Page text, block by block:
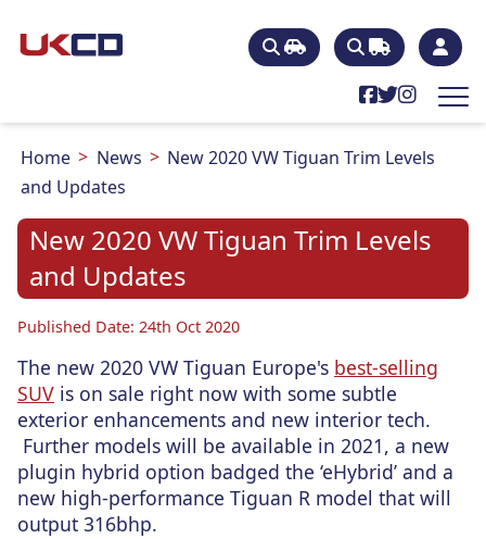
Home News
New 2020 VW Tiguan Trim Levels
and Updates
New 2020 VW Tiguan Trim Levels
and Updates
Published Date: 24th Oct 2020
The new 2020 VW Tiguan Europe's best-selling
SUV is on sale right now with some subtle
exterior enhancements and new interior tech.
Further models will be available in 2021, a new
plugin hybrid option badged the ‘eHybrid’ and a
new high-performance Tiguan R model that will
output 316bhp.